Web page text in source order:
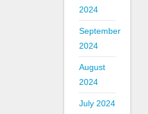
2024
September
2024
August
2024
July 2024